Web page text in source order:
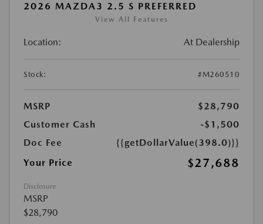
2026 MAZDA3 2.5 S PREFERRED
View All Features
Location: At Dealership
Stock: #M260510
MSRP
$28,790
Customer Cash
-$1,500
Doc Fee
{{getDollarValue(398.0)}}
Your Price
$27,688
Disclosure
MSRP
$28,790